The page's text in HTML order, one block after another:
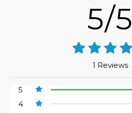
5/5
1 Reviews
5
4